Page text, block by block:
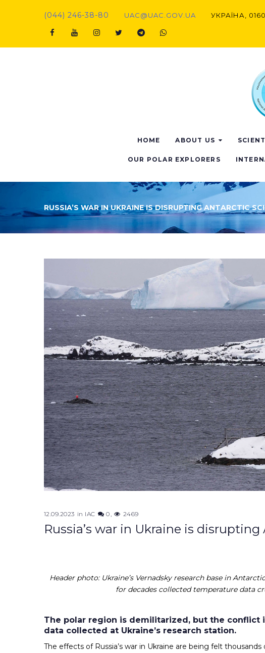
(044) 246-38-80 UAC@UAC.GOV.UA​​ УКРАЇНА,
FacebookYoutubeInstagram
TwitterTelegram
Viber
HOME ABOUT US
OUR POLAR EXPLORERS
RUSSIA’S WAR IN UKRAINE IS DISRUPTING ANTARCTIC
12.09.2023 in IAC 0 2469
Russia’s war in Ukraine is
Header photo: Ukraine’s Vernadsky research base in
for decades collected temperature data
The polar region is demilitarized, but the
data collected at Ukraine’s research station.
The effects of Russia’s war in Ukraine are being felt